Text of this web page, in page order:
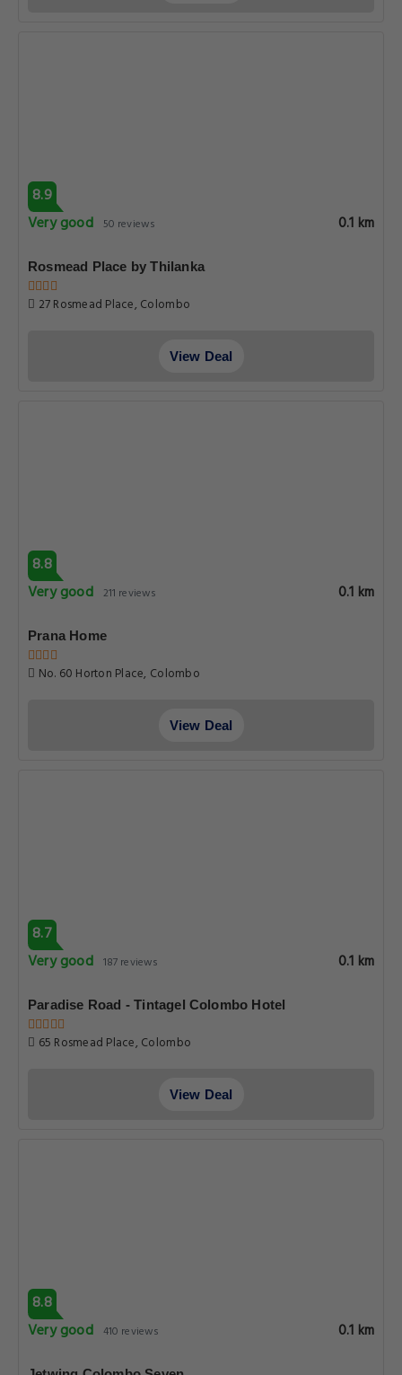
8.9
Very good
50 reviews 0.1 km
Rosmead Place by Thilanka
27 Rosmead Place, Colombo
View Deal
8.8
Very good 211 reviews 0.1 km
Prana Home
No. 60 Horton Place, Colombo
View Deal
8.7
Very good 187 reviews 0.1 km
Paradise Road - Tintagel Colombo Hotel
65 Rosmead Place, Colombo
View Deal
8.8
Very good 410 reviews 0.1 km